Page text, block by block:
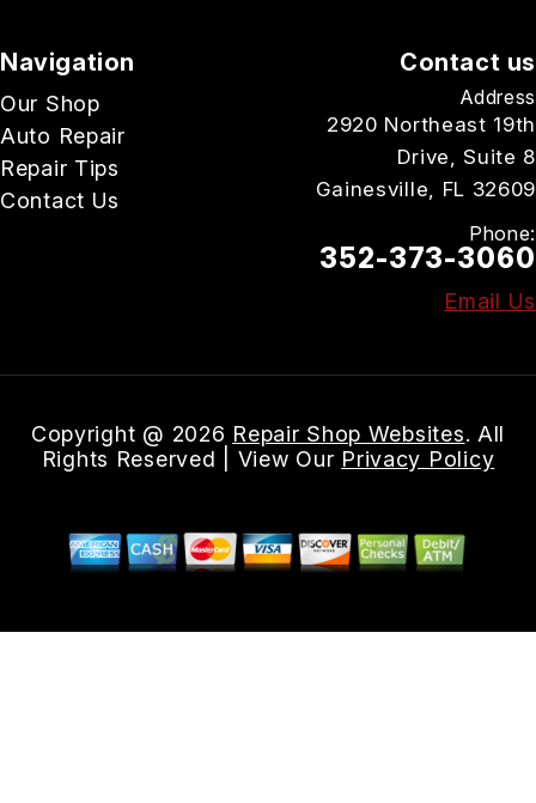
Navigation
Our Shop
Auto Repair
Repair Tips
Contact Us
Contact us
Address
2920 Northeast 19th
Drive, Suite 8
Gainesville, FL 32609
Phone:
352-373-3060
Email Us
Copyright @ 2026 Repair Shop Websites. All
Rights Reserved | View Our Privacy Policy